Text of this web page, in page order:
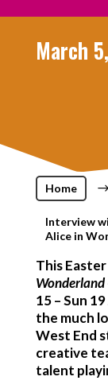
March
Home $
Interview
Alice in
This
15 – Sun
the much
West End
creative
talent